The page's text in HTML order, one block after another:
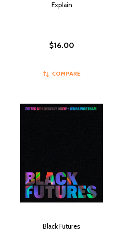
Explain
$16.00
COMPARE
Black Futures